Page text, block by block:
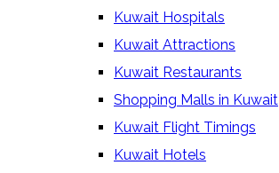
Kuwait Hospitals
Kuwait Attractions
Kuwait Restaurants
Shopping Malls in Kuwait
Kuwait Flight Timings
Kuwait Hotels